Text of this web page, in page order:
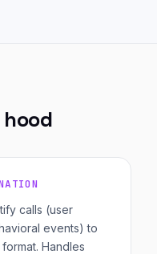
calls (user
events) to
Handles